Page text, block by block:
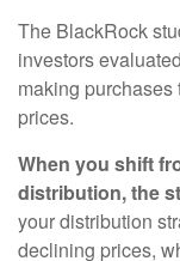
The BlackRock
investors
making
prices.
When you shift
distribution, the
your distribution
declining prices,